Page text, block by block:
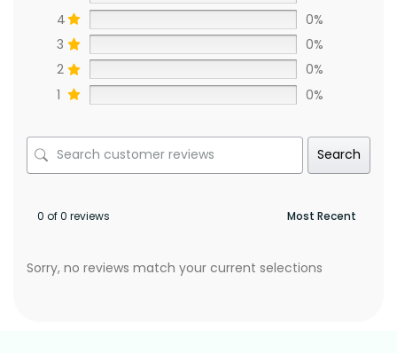
4
0%
3
0%
2
0%
1
0%
Search
0 of 0 reviews
Sorry, no reviews match your current selections